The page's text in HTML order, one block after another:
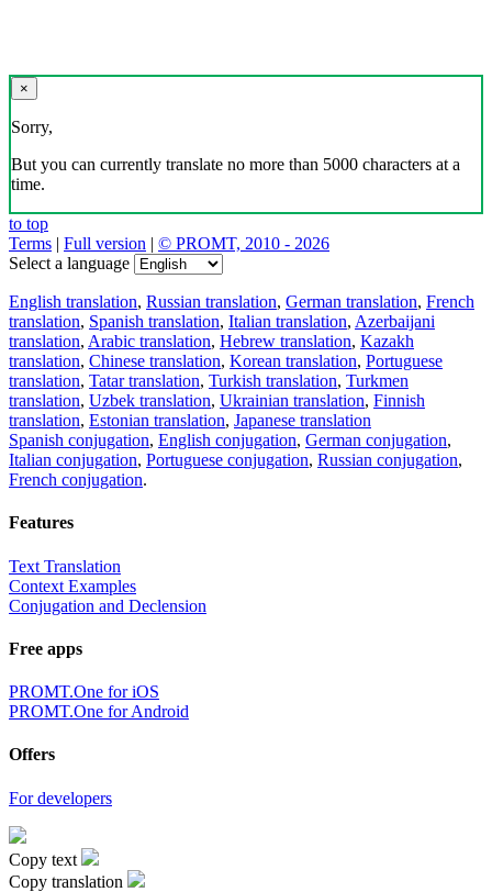
×
Sorry,
But you can currently translate no more than 5000 characters at a
time.
to top
Terms | Full version | © PROMT, 2010 - 2026
Select a language
English translation, Russian translation, German translation, French
translation, Spanish translation, Italian translation, Azerbaijani
translation, Arabic translation, Hebrew translation, Kazakh
translation, Chinese translation, Korean translation, Portuguese
translation, Tatar translation, Turkish translation, Turkmen
translation, Uzbek translation, Ukrainian translation, Finnish
translation, Estonian translation, Japanese translation
Spanish conjugation, English conjugation, German conjugation,
Italian conjugation, Portuguese conjugation, Russian conjugation,
French conjugation.
Features
Text Translation
Context Examples
Conjugation and Declension
Free apps
PROMT.One for iOS
PROMT.One for Android
Offers
For developers
Copy text
Copy translation